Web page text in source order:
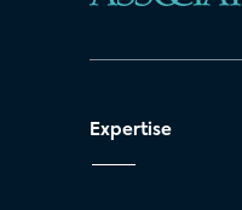
Expertise